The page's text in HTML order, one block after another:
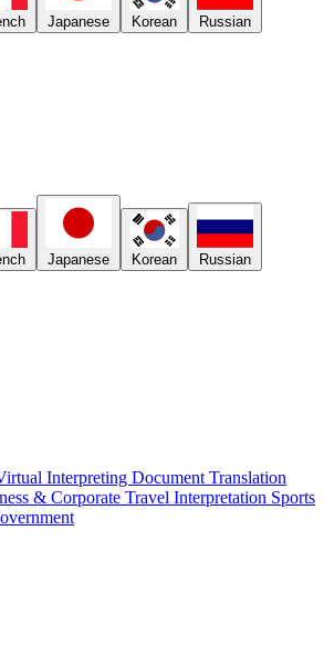
Japanese Korean Russian
Japanese Korean Russian
Interpreting Document Translation
& Corporate Travel Interpretation Sports